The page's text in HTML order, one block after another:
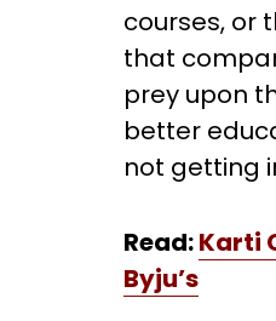
courses, or
that
prey upon
better
not getting
Read:Karti
Byju’s